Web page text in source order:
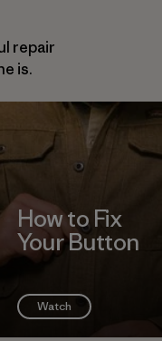
repair
is.
How to Fix
Your Button
Watch